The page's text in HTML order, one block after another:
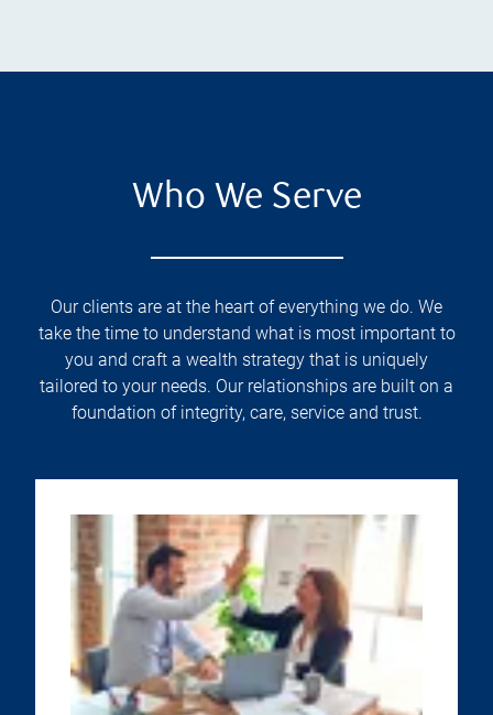
Who We Serve
Our clients are at the heart of everything we do. We
take the time to understand what is most important to
you and craft a wealth strategy that is uniquely
tailored to your needs. Our relationships are built on a
foundation of integrity, care, service and trust.